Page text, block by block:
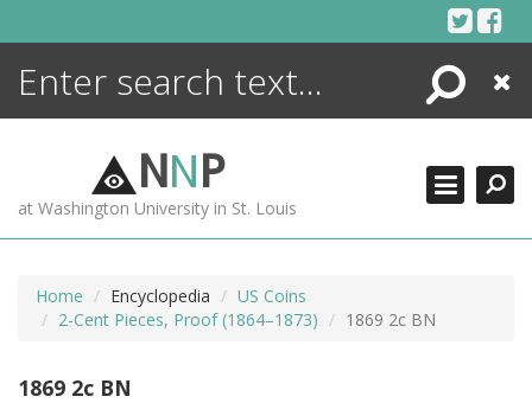
Search
Close
NNP
at Washington University in St. Louis
Home Encyclopedia
US Coins
2-Cent Pieces, Proof (1864–1873)
1869 2c BN
1869 2c BN
ENCYCLOPEDIA
MORE +
ADVANCED SEARCHING